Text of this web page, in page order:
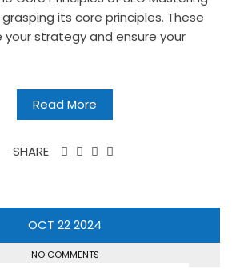
its core principles. These
your strategy and ensure your
Read More
SHARE
OCT 222024
NO COMMENTS